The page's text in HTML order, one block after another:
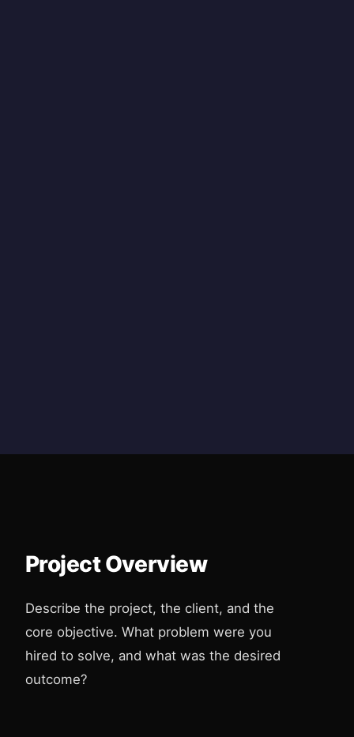
Project Overview
Describe the project, the client, and the
core objective. What problem were you
hired to solve, and what was the desired
outcome?